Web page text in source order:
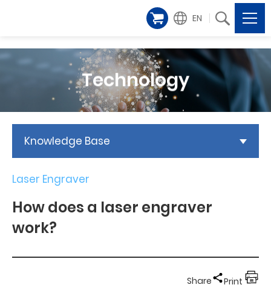
EN
Technology
Knowledge Base
Laser Engraver
How does a laser engraver
work?
Share Print